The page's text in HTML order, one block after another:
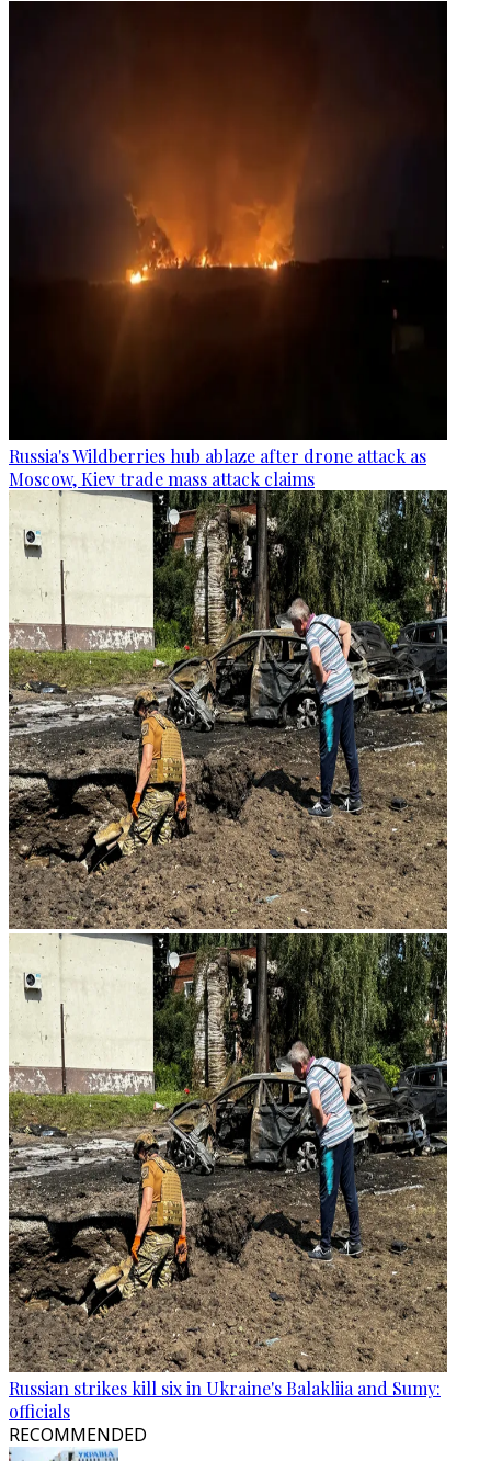
Russia's Wildberries hub ablaze after drone attack as
Moscow, Kiev trade mass attack claims
Russian strikes kill six in Ukraine's Balakliia and Sumy:
officials
RECOMMENDED